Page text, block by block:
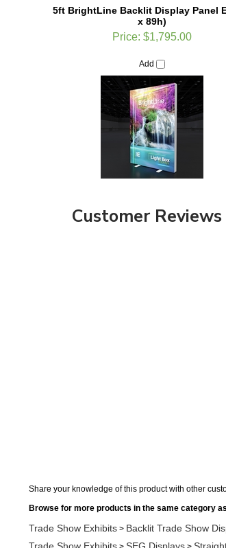
Price: $1,795.00
Add
Customer Reviews
Trade Show Exhibits>Backlit Trade Show
Trade Show Exhibits>SEG Displays>
Trade Show Exhibits > Modular Displays>